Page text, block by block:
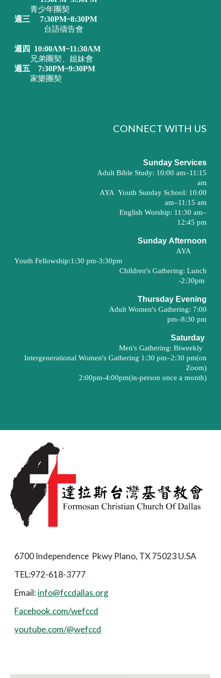
青少年團契
週三
7:30PM~8:30PM
台語禱告會
週四
10:00AM~11:30AM
兄弟團契、姐妹會
週五
7:30PM~9:30PM
家樂團契
CONNECT WITH US
Sunday Services
Adult Bible Study: 10:00 am–11:15
am
AYA Youth Sunday School: 10:00
am–11:15 am
English Worship: 11:30 am–
12:45 pm
Sunday Afternoon
AYA
Youth Fellowship:1:30 pm-3:30pm
Children's Gathering: Lunch
-2:30pm
Thursday Evening
Adult Women's Gathering: 7:00
pm–8:30 pm
Saturday
Men's Gathering: Biweekly
Intergenerational Women's Gathering 1:30 pm–2:30 pm(on
Zoom)
2:00pm-4:00pm(in-person once a month)
6700 Independence Pkwy Plano, TX 75023 U.SA
TEL:972-618-3777
Email:info@fccdallas.org
Facebook.com/wefccd
youtube.com/@wefccd